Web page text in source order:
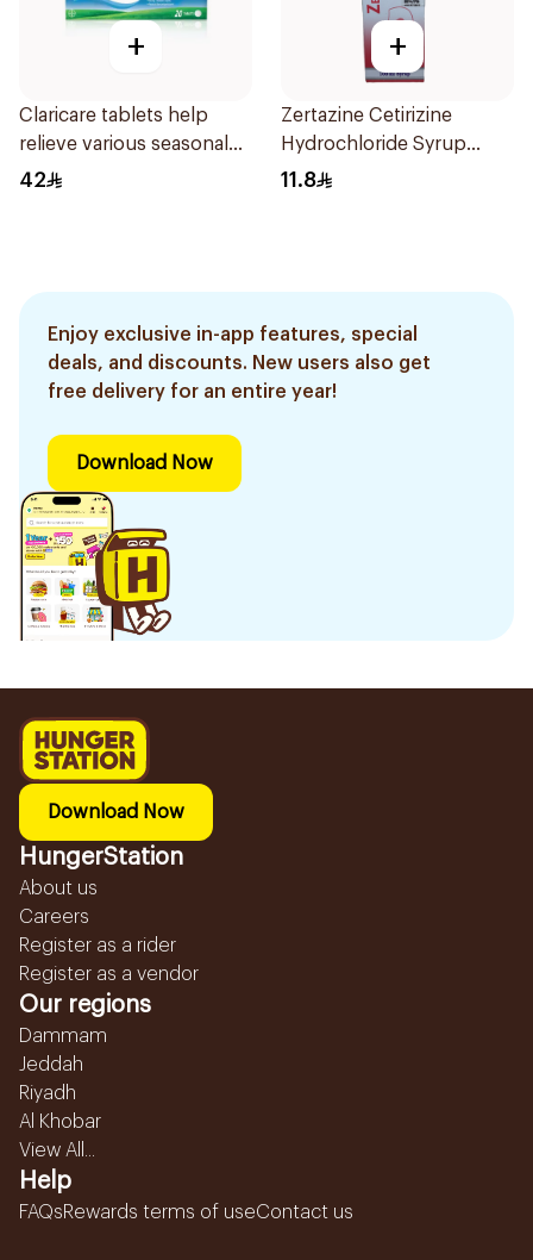
+
Claricare tablets help
relieve various seasonal
allergy symptoms.
42
+
Zertazine Cetirizine
Hydrochloride Syrup
100Ml
11.8
Enjoy exclusive in-app features, special
deals, and discounts. New users also get
free delivery for an entire year!
Download Now
Download Now
HungerStation
About us
Careers
Register as a rider
Register as a vendor
Our regions
Dammam
Jeddah
Riyadh
Al Khobar
View All...
Help
FAQsRewards terms of useContact us